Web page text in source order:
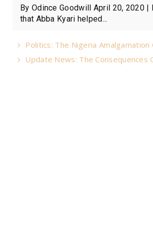
By Odince Goodwill April 20, 2020 |
that Abba Kyari helped...
Politics: The Nigeria
Update News: The Consequences